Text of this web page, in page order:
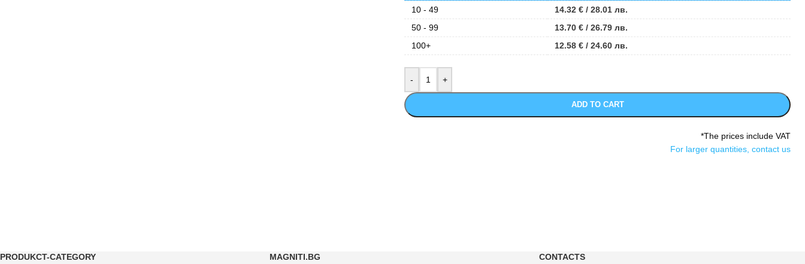
10 - 49
14.32 € / 28.01 лв.
50 - 99
13.70 € / 26.79 лв.
100+
12.58 € / 24.60 лв.
ADD TO CART
*The prices include VAT
For larger quantities, contact us
PRODUKCT-CATEGORY MAGNITI.BG CONTACTS